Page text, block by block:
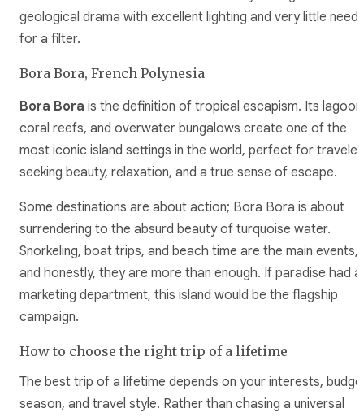
geological drama with excellent lighting and very little need
for a filter.
Bora Bora, French Polynesia
Bora Bora is the definition of tropical escapism. Its
coral reefs, and overwater bungalows create one of the
most iconic island settings in the world, perfect for
seeking beauty, relaxation, and a true sense of escape.
Some destinations are about action; Bora Bora is about
surrendering to the absurd beauty of turquoise water.
Snorkeling, boat trips, and beach time are the main events,
and honestly, they are more than enough. If paradise had a
marketing department, this island would be the flagship
campaign.
How to choose the right trip of a lifetime
The best trip of a lifetime depends on your interests,
season, and travel style. Rather than chasing a universal